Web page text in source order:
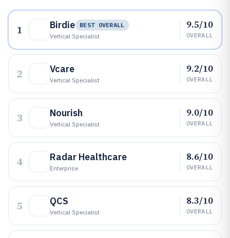
1 Birdie
BEST OVERALL
Vertical Specialist
9.5/10
OVERALL
2 Vcare
Vertical Specialist
9.2/10
OVERALL
3 Nourish
Vertical Specialist
9.0/10
OVERALL
4 Radar Healthcare
Enterprise
8.6/10
OVERALL
5 QCS
Vertical Specialist
8.3/10
OVERALL